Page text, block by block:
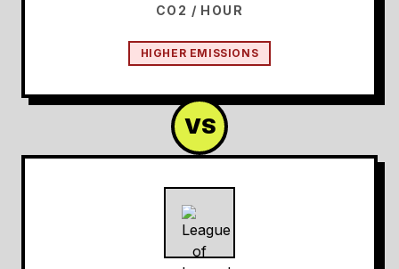
CO2 / HOUR
HIGHER EMISSIONS
VS